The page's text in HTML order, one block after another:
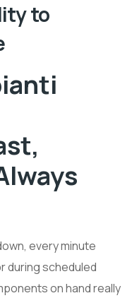
to
every minute
during scheduled
on hand really